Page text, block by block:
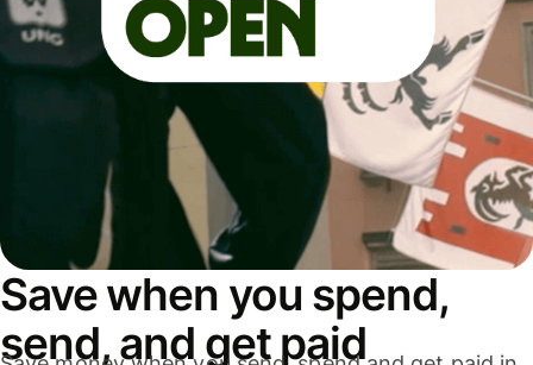
Save when you spend,
send, and get paid